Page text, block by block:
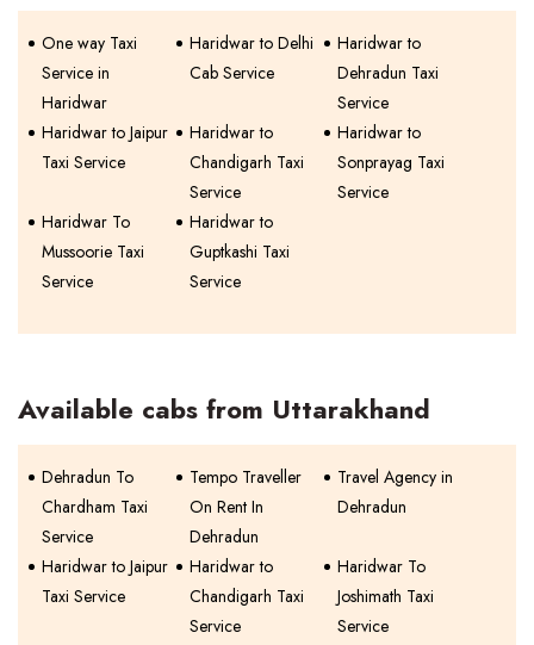
One way Taxi
Service in
Haridwar
Haridwar to Delhi
Cab Service
Haridwar to
Dehradun Taxi
Service
Haridwar to Jaipur
Taxi Service
Haridwar to
Chandigarh Taxi
Service
Haridwar to
Sonprayag Taxi
Service
Haridwar To
Mussoorie Taxi
Service
Haridwar to
Guptkashi Taxi
Service
Available cabs from Uttarakhand
Dehradun To
Chardham Taxi
Service
Tempo Traveller
On Rent In
Dehradun
Travel Agency in
Dehradun
Haridwar to Jaipur
Taxi Service
Haridwar to
Chandigarh Taxi
Service
Haridwar To
Joshimath Taxi
Service